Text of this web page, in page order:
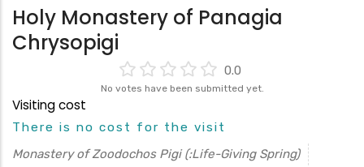
Holy Monastery of Panagia
Chrysopigi
0.0
No votes have been submitted yet.
Visiting cost
There is no cost for the visit
Monastery of Zoodochos Pigi (:Life-Giving Spring)